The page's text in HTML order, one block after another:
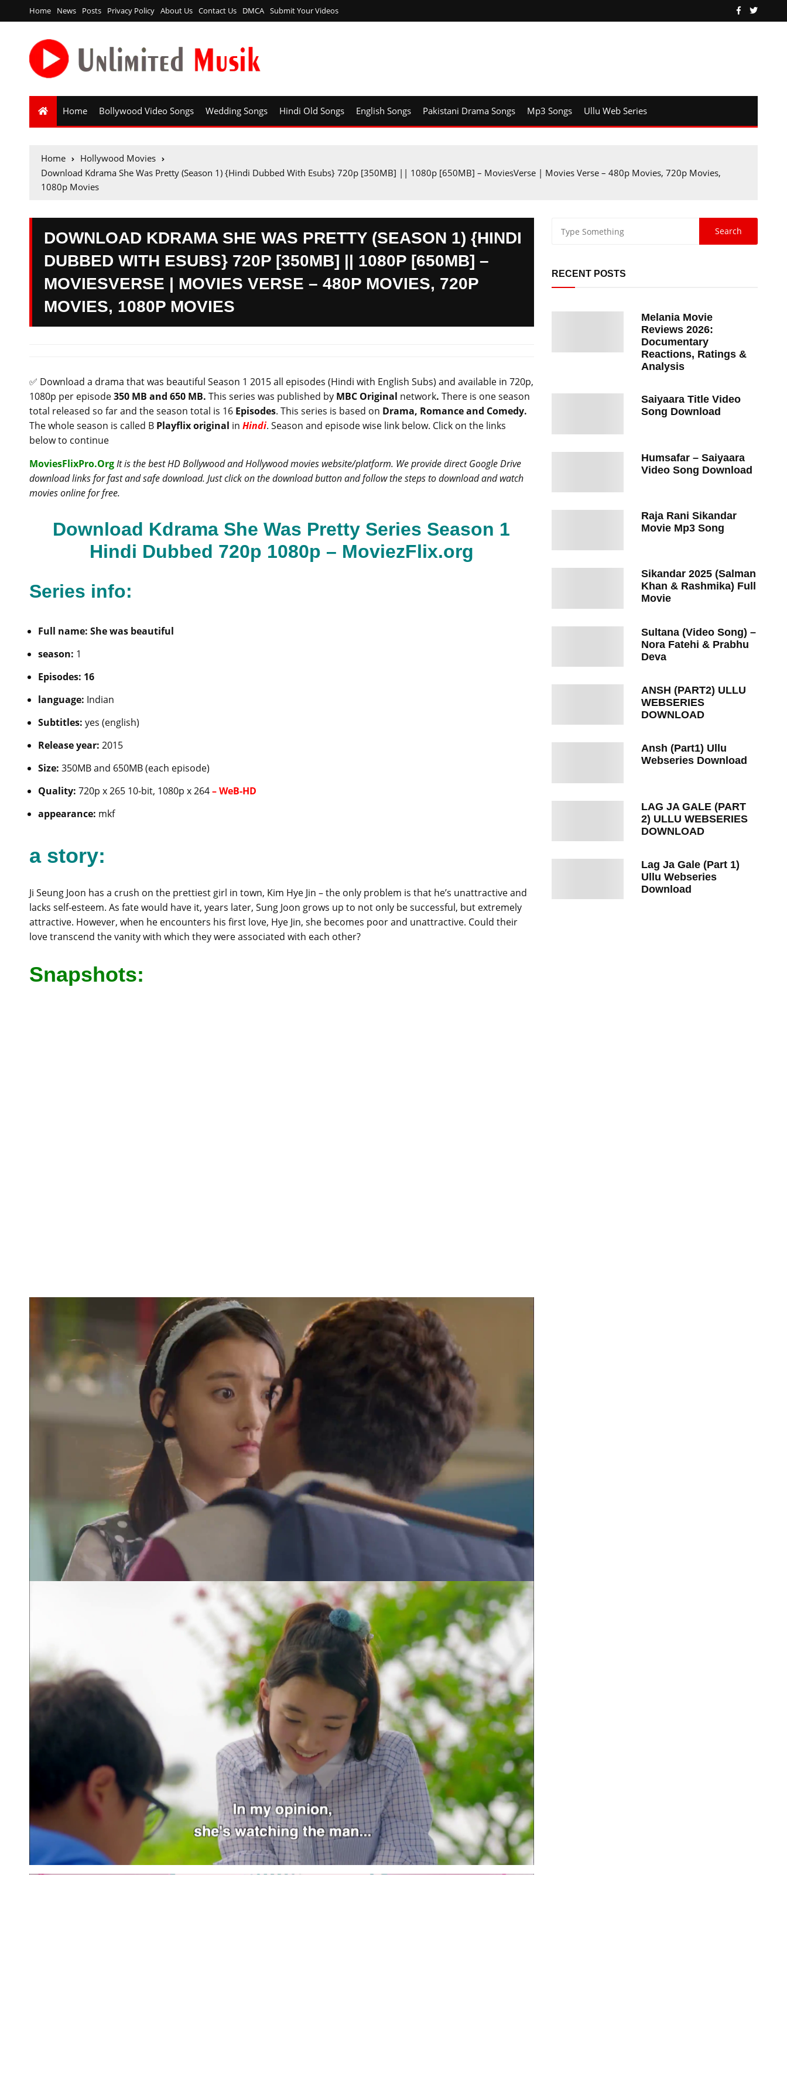
Home News Posts Privacy Policy About Us Contact Us DMCA Submit Your Videos
Home Bollywood Video Songs Wedding Songs Hindi Old Songs English Songs Pakistani Drama Songs Mp3 Songs Ullu Web Series
Home
Hollywood Movies
Download Kdrama She Was Pretty (Season 1) {Hindi Dubbed With Esubs} 720p [350MB] || 1080p [650MB] – MoviesVerse | Movies Verse – 480p Movies, 720p Movies,
1080p Movies
DOWNLOAD KDRAMA SHE WAS PRETTY (SEASON 1) {HINDI
DUBBED WITH ESUBS} 720P [350MB] || 1080P [650MB] –
MOVIESVERSE | MOVIES VERSE – 480P MOVIES, 720P
MOVIES, 1080P MOVIES
✅ Download a drama that was beautiful Season 1 2015 all episodes (Hindi with English Subs) and available in 720p,
1080p per episode350 MB and 650 MB. This series was published by MBC Original network. There is one season
total released so far and the season total is 16 Episodes. This series is based on Drama, Romance and Comedy.
The whole season is called B Playflix original in Hindi. Season and episode wise link below. Click on the links
below to continue
MoviesFlixPro.OrgIt is the best HD Bollywood and Hollywood movies website/platform. We provide direct Google Drive
download links for fast and safe download. Just click on the download button and follow the steps to download and watch
movies online for free.
Download Kdrama She Was Pretty Series Season 1
Hindi Dubbed 720p 1080p – MoviezFlix.org
Series info:
Full name: She was beautiful
season: 1
Episodes: 16
language: Indian
Subtitles: yes (english)
Release year: 2015
Size: 350MB and 650MB (each episode)
Quality: 720p x 265 10-bit, 1080p x 264–WeB-HD
appearance: mkf
a story:
Ji Seung Joon has a crush on the prettiest girl in town, Kim Hye Jin – the only problem is that he’s unattractive and
lacks self-esteem. As fate would have it, years later, Sung Joon grows up to not only be successful, but extremely
attractive. However, when he encounters his first love, Hye Jin, she becomes poor and unattractive. Could their
love transcend the vanity with which they were associated with each other?
Snapshots:
RECENT POSTS
Melania Movie
Reviews 2026:
Documentary
Reactions, Ratings &
Analysis
Saiyaara Title Video
Song Download
Humsafar – Saiyaara
Video Song Download
Raja Rani Sikandar
Movie Mp3 Song
Sikandar 2025 (Salman
Khan & Rashmika) Full
Movie
Sultana (Video Song) –
Nora Fatehi & Prabhu
Deva
ANSH (PART2) ULLU
WEBSERIES
DOWNLOAD
Ansh (Part1) Ullu
Webseries Download
LAG JA GALE (PART
2) ULLU WEBSERIES
DOWNLOAD
Lag Ja Gale (Part 1)
Ullu Webseries
Download